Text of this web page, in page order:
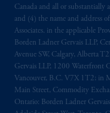
Canada and all or substantially
and (4) the name and address
Associates. in the applicable
Borden Ladner Gervais LLP,
Avenue SW, Calgary, Alberta
Gervais LLP, 1200 Waterfront
Vancouver, B.C. V7X 1T2; in
Main Street, Commodity
Ontario: Borden Ladner